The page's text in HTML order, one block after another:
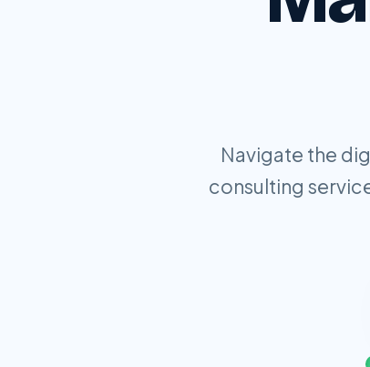
Navigate the
consulting